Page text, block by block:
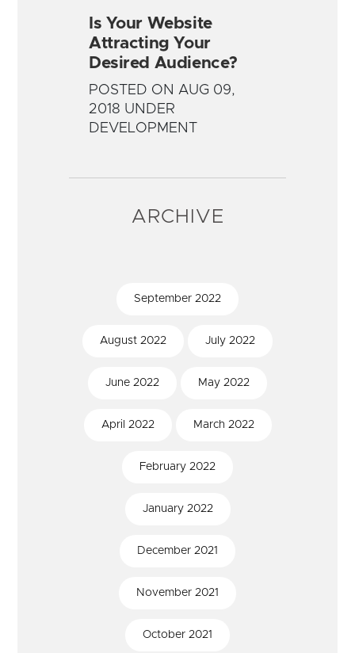
Is Your Website
Attracting Your
Desired Audience?
POSTED ON AUG 09,
2018 UNDER
DEVELOPMENT
ARCHIVE
September 2022
August 2022 July 2022
June 2022 May 2022
April 2022 March 2022
February 2022
January2022
December 2021
November 2021
October 2021